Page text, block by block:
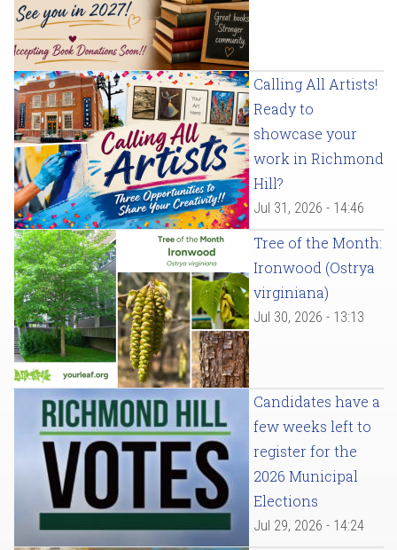
Calling All Artists!
Ready to
showcase your
work in Richmond
Hill?
Jul 31, 2026 - 14:46
Tree of the Month:
Ironwood (Ostrya
virginiana)
Jul 30, 2026 - 13:13
Candidates have a
few weeks left to
register for the
2026 Municipal
Elections
Jul 29, 2026 - 14:24